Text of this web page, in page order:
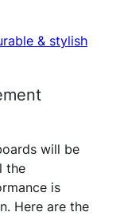
& stylish
will be
the
is
Here are the